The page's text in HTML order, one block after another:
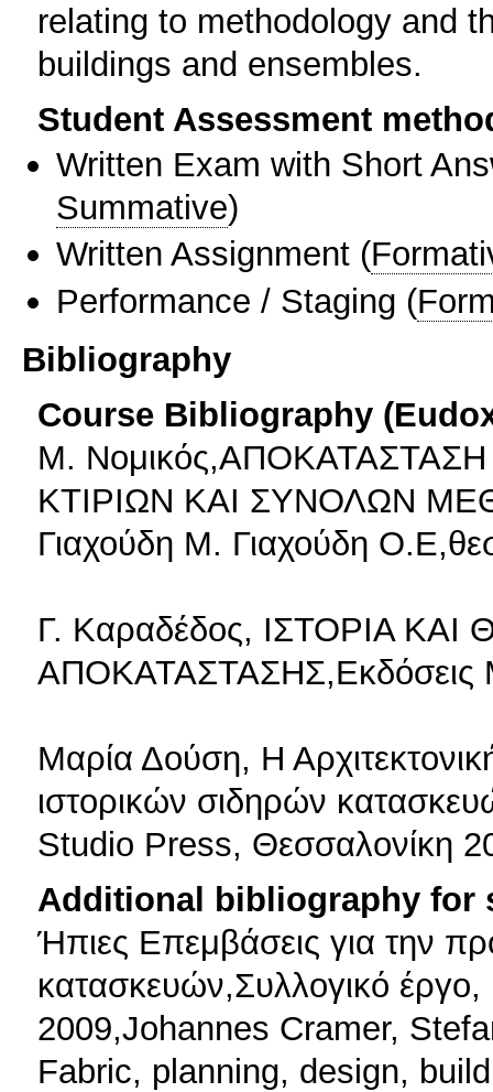
relating to methodology and
buildings and ensembles.
Student Assessment
Written Exam with Short
Summative)
Written Assignment (
Performance / Staging (
Bibliography
Course Bibliography
Μ.
ΚΤΙΡΙΩΝ ΚΑΙ ΣΥΝΟΛΩΝ
Γιαχούδη Μ. Γιαχούδη
Γ. Καραδέδος, ΙΣΤΟΡΙΑ ΚΑΙ
ΑΠΟΚΑΤΑΣΤΑΣΗΣ,Εκδόσεις
Μαρία Δούση, Η
ιστορικών σιδηρών
Studio Press, Θεσσαλονίκη
Additional bibliography for
Ήπιες Επεμβάσεις για την
κατασκευών,Συλλογικό
2009,Johannes Cramer,
Fabric, planning, design,